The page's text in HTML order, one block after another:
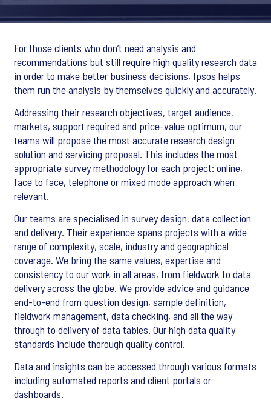
For those clients who don’t need analysis and
recommendations but still require high quality research data
in order to make better business decisions, Ipsos helps
them run the analysis by themselves quickly and accurately.
Addressing their research objectives, target audience,
markets, support required and price-value optimum, our
teams will propose the most accurate research design
solution and servicing proposal. This includes the most
appropriate survey methodology for each project: online,
face to face, telephone or mixed mode approach when
relevant.
Our teams are specialised in survey design, data collection
and delivery. Their experience spans projects with a wide
range of complexity, scale, industry and geographical
coverage. We bring the same values, expertise and
consistency to our work in all areas, from fieldwork to data
delivery across the globe. We provide advice and guidance
end-to-end from question design, sample definition,
fieldwork management, data checking, and all the way
through to delivery of data tables. Our high data quality
standards include thorough quality control.
Data and insights can be accessed through various formats
including automated reports and client portals or
dashboards.